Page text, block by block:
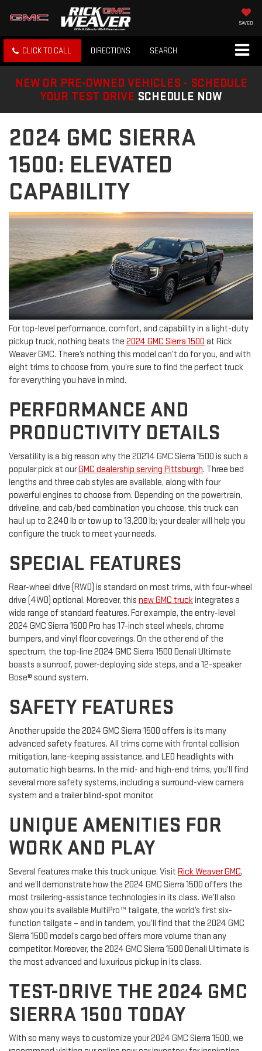
SAVED
CLICK TO CALL DIRECTIONS SEARCH
NEW OR PRE-OWNED VEHICLES - SCHEDULE
YOUR TEST DRIVE SCHEDULE NOW
2024 GMC SIERRA
1500: ELEVATED
CAPABILITY
For top-level performance, comfort, and capability in a light-duty
pickup truck, nothing beats the 2024 GMC Sierra 1500 at Rick
Weaver GMC. There’s nothing this model can’t do for you, and with
eight trims to choose from, you’re sure to find the perfect truck
for everything you have in mind.
PERFORMANCE AND
PRODUCTIVITY DETAILS
Versatility is a big reason why the 20214 GMC Sierra 1500 is such a
popular pick at ourGMC dealership serving Pittsburgh. Three bed
lengths and three cab styles are available, along with four
powerful engines to choose from. Depending on the powertrain,
driveline, and cab/bed combination you choose, this truck can
haul up to 2,240 lb or tow up to 13,200 lb; your dealer will help you
configure the truck to meet your needs.
SPECIAL FEATURES
Rear-wheel drive (RWD) is standard on most trims, with four-wheel
drive (4WD) optional. Moreover, this new GMC truckintegrates a
wide range of standard features. For example, the entry-level
2024 GMC Sierra 1500 Pro has 17-inch steel wheels, chrome
bumpers, and vinyl floor coverings. On the other end of the
spectrum, the top-line 2024 GMC Sierra 1500 Denali Ultimate
boasts a sunroof, power-deploying side steps, and a 12-speaker
Bose® sound system.
SAFETY FEATURES
Another upside the 2024 GMC Sierra 1500 offers is its many
advanced safety features. All trims come with frontal collision
mitigation, lane-keeping assistance, and LED headlights with
automatic high beams. In the mid- and high-end trims, you’ll find
several more safety systems, including a surround-view camera
system and a trailer blind-spot monitor.
UNIQUE AMENITIES FOR
WORK AND PLAY
Several features make this truck unique. Visit Rick Weaver GMC,
and we’ll demonstrate how the 2024 GMC Sierra 1500 offers the
most trailering-assistance technologies in its class. We’ll also
show you its available MultiPro™ tailgate, the world’s first six-
function tailgate – and in tandem, you’ll find that the 2024 GMC
Sierra 1500 model’s cargo bed offers more volume than any
competitor. Moreover, the 2024 GMC Sierra 1500 Denali Ultimate is
the most advanced and luxurious pickup in its class.
TEST-DRIVE THE 2024 GMC
SIERRA 1500 TODAY
With so many ways to customize your 2024 GMC Sierra 1500, we